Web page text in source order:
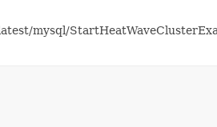
mysql/